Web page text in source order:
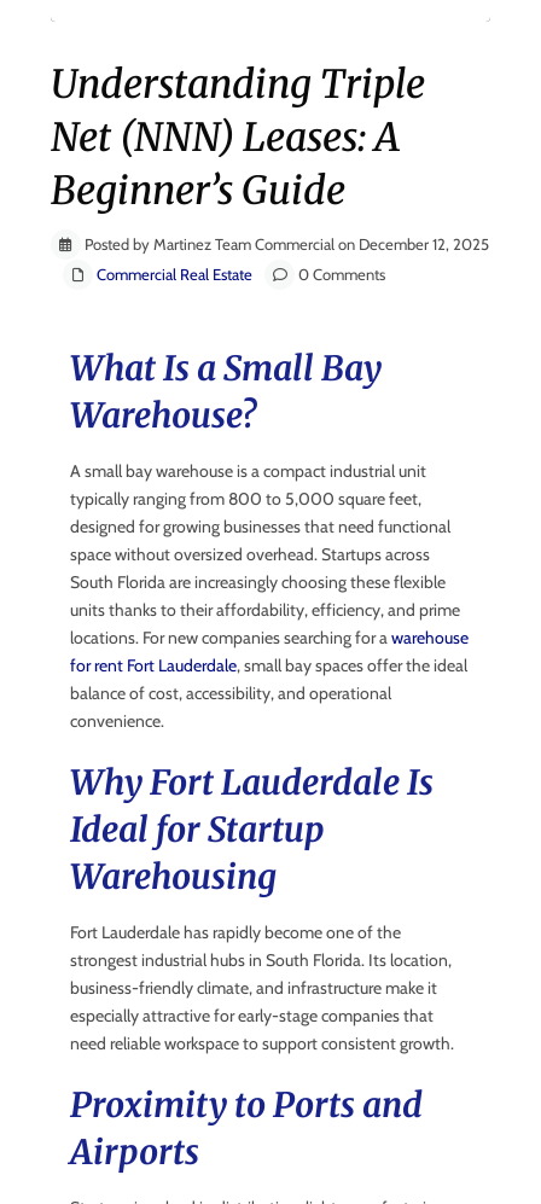
Understanding Triple
Net (NNN) Leases: A
Beginner’s Guide
Posted by Martinez Team Commercial on December 12, 2025
Commercial Real Estate
0 Comments
What Is a Small Bay
Warehouse?
A small bay warehouse is a compact industrial unit
typically ranging from 800 to 5,000 square feet,
designed for growing businesses that need functional
space without oversized overhead. Startups across
South Florida are increasingly choosing these flexible
units thanks to their affordability, efficiency, and prime
locations. For new companies searching for awarehouse
for rent Fort Lauderdale, small bay spaces offer the ideal
balance of cost, accessibility, and operational
convenience.
Why Fort Lauderdale Is
Ideal for Startup
Warehousing
Fort Lauderdale has rapidly become one of the
strongest industrial hubs in South Florida. Its location,
business-friendly climate, and infrastructure make it
especially attractive for early-stage companies that
need reliable workspace to support consistent growth.
Proximity to Ports and
Airports